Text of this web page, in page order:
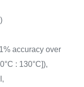
accuracy over
: 130°C]),